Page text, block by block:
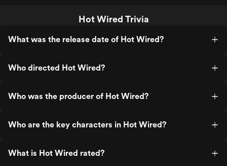
Hot Wired Trivia
What was the release date of Hot Wired?
Who directed Hot Wired?
Who was the producer of Hot Wired?
Who are the key characters in Hot Wired?
What is Hot Wired rated?